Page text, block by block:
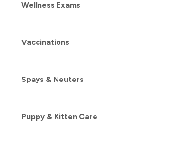
Wellness Exams
Vaccinations
Spays & Neuters
Puppy & Kitten Care